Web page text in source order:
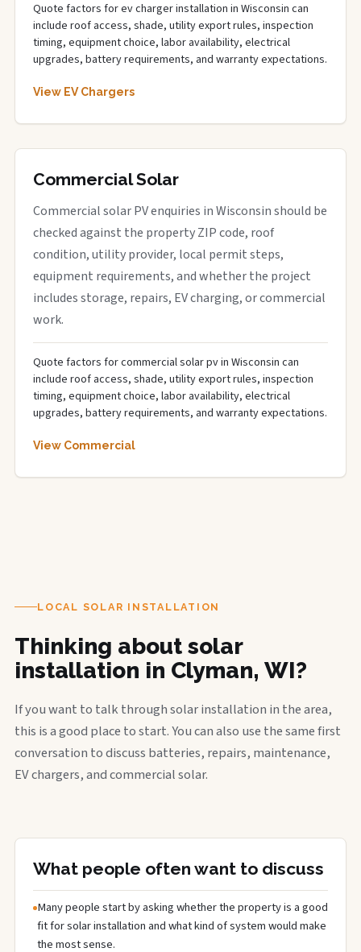
Quote factors for ev charger installation in Wisconsin can
include roof access, shade, utility export rules, inspection
timing, equipment choice, labor availability, electrical
upgrades, battery requirements, and warranty expectations.
View EV Chargers
Commercial Solar
Commercial solar PV enquiries in Wisconsin should be
checked against the property ZIP code, roof
condition, utility provider, local permit steps,
equipment requirements, and whether the project
includes storage, repairs, EV charging, or commercial
work.
Quote factors for commercial solar pv in Wisconsin can
include roof access, shade, utility export rules, inspection
timing, equipment choice, labor availability, electrical
upgrades, battery requirements, and warranty expectations.
View Commercial
LOCAL SOLAR INSTALLATION
Thinking about solar
installation in Clyman, WI?
If you want to talk through solar installation in the area,
this is a good place to start. You can also use the same first
conversation to discuss batteries, repairs, maintenance,
EV chargers, and commercial solar.
What people often want to discuss
Many people start by asking whether the property is a good
fit for solar installation and what kind of system would make
the most sense.